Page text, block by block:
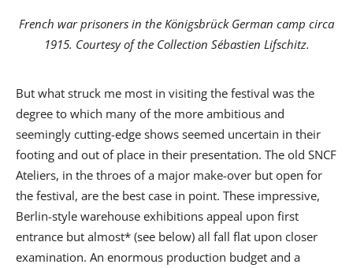
French war prisoners in the Königsbrück German camp circa
1915. Courtesy of the Collection Sébastien Lifschitz.
But what struck me most in visiting the festival was the
degree to which many of the more ambitious and
seemingly cutting-edge shows seemed uncertain in their
footing and out of place in their presentation. The old SNCF
Ateliers, in the throes of a major make-over but open for
the festival, are the best case in point. These impressive,
Berlin-style warehouse exhibitions appeal upon first
entrance but almost* (see below) all fall flat upon closer
examination. An enormous production budget and a